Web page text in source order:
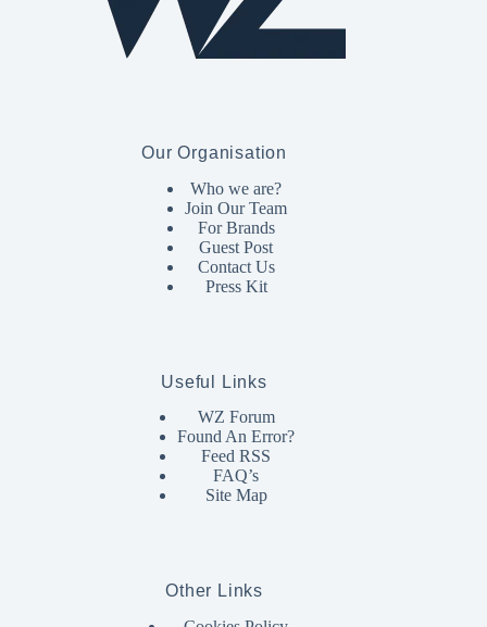
Our Organisation
Who we are?
Join Our Team
For Brands
Guest Post
Contact Us
Press Kit
Useful Links
WZ Forum
Found An Error?
Feed RSS
FAQ’s
Site Map
Other Links